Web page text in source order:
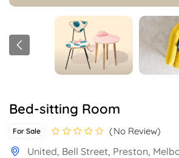
Bed-sitting Room
For Sale No Review
United, Bell Street, Preston,